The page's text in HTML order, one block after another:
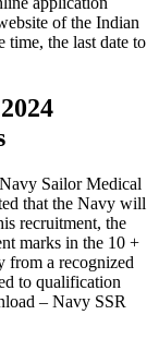
of the Indian
the last date to
Sailor Medical
that the Navy will
recruitment, the
marks in the 10 +
from a recognized
to qualification
– Navy SSR